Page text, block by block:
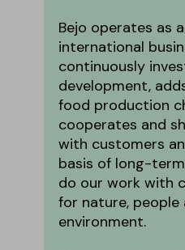
Bejo operates as
international
continuously
development,
food production
cooperates and
with customers
basis of long-
do our work with
for nature, people
environment.